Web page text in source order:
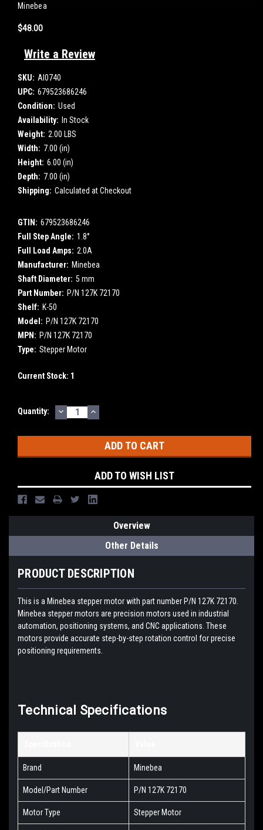
Minebea
$48.00
Write a Review
SKU: AI0740
UPC: 679523686246
Condition: Used
Availability: In Stock
Weight: 2.00 LBS
Width: 7.00 (in)
Height: 6.00 (in)
Depth: 7.00 (in)
Shipping: Calculated at Checkout
GTIN: 679523686246
Full Step Angle: 1.8°
Full Load Amps: 2.0A
Manufacturer: Minebea
Shaft Diameter: 5 mm
Part Number: P/N 127K 72170
Shelf: K-50
Model: P/N 127K 72170
MPN: P/N 127K 72170
Type: Stepper Motor
Current Stock: 1
Quantity: DECREASE
QUANTITY:
INCREASE
QUANTITY:
ADD TO WISH LIST
Overview
Other Details
PRODUCT DESCRIPTION
This is a Minebea stepper motor with part number P/N 127K 72170.
Minebea stepper motors are precision motors used in industrial
automation, positioning systems, and CNC applications. These
motors provide accurate step-by-step rotation control for precise
positioning requirements.
Technical Specifications
Brand Minebea
Model/Part Number P/N 127K 72170
Motor Type Stepper Motor